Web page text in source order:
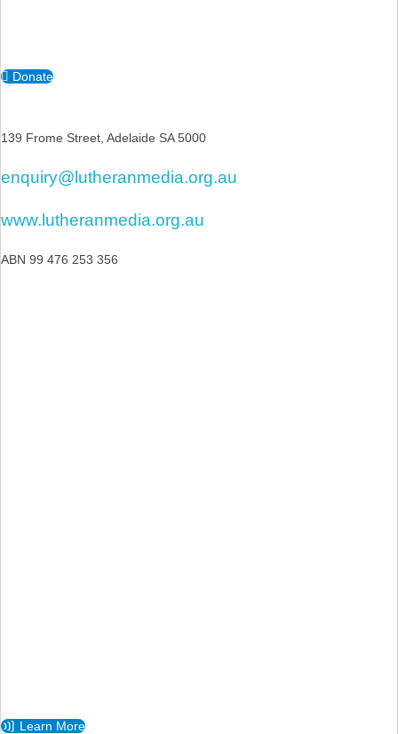
Donate
139 Frome Street, Adelaide SA 5000
enquiry@lutheranmedia.org.au
www.lutheranmedia.org.au
ABN 99 476 253 356
Learn More